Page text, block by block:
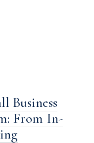
Business
From In-